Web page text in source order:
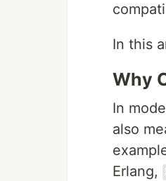
In this
Why
In
also
Erlang,